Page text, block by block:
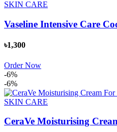
SKIN CARE
Vaseline Intensive Care
৳1,300
Order Now
-6%
-6%
SKIN CARE
CeraVe Moisturising